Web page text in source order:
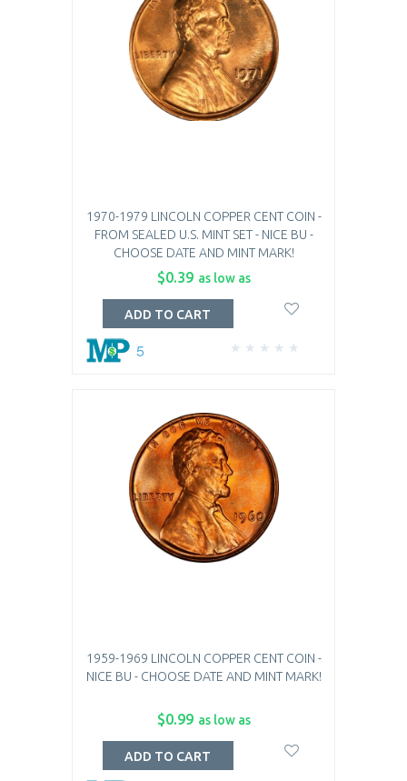
1970-1979 LINCOLN COPPER CENT COIN -
FROM SEALED U.S. MINT SET - NICE BU -
CHOOSE DATE AND MINT MARK!
$0.39 as low as
5
ADD TO CART
1959-1969 LINCOLN COPPER CENT COIN -
NICE BU - CHOOSE DATE AND MINT MARK!
$0.99 as low as
ADD TO CART